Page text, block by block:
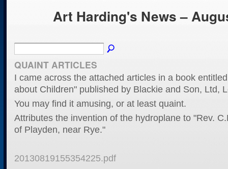
Art Harding's News –
QUAINT ARTICLES
I came across the attached articles in a book
about Children" published by Blackie and Son, Ltd,
You may find it amusing, or at least quaint.
Attributes the invention of the hydroplane to "Rev.
of Playden, near Rye."
20130819155354225.pdf